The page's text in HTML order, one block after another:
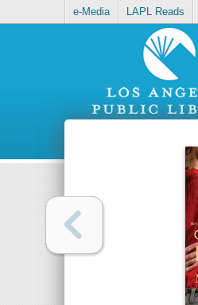
e-Media LAPL Reads